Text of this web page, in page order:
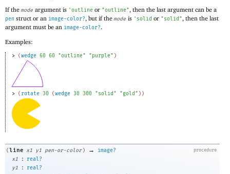
If themode argument is 'outline or "outline", then the last argument can be a
pen struct or an image-color?, but if themode is ' solid or "solid", then the last
argument must be an image-color?.
Examples:
> (wedge 60 60 "outline" "purple" )
> ( rotate 30 (wedge 30 300 "solid" "gold" ) )
procedure
( line x1 y1 pen-or-color ) →
image?
x1
:
real?
y1
:
real?